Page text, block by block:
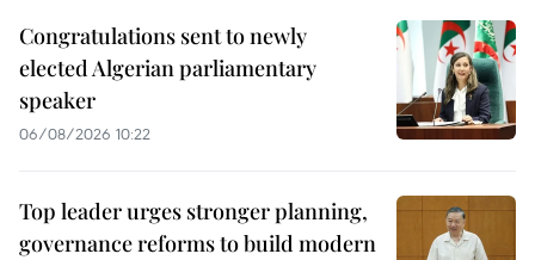
Congratulations sent to newly
elected Algerian parliamentary
speaker
06/08/2026 10:22
Top leader urges stronger planning,
governance reforms to build modern